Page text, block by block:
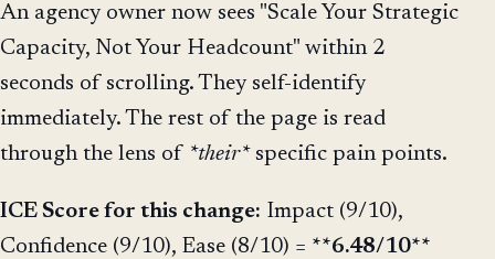
An agency owner now sees "Scale Your Strategic
Capacity, Not Your Headcount" within 2
seconds of scrolling. They self-identify
immediately. The rest of the page is read
through the lens of *their*specific pain points.
ICE Score for this change: Impact (9/10),
Confidence (9/10), Ease (8/10) = **6.48/10**